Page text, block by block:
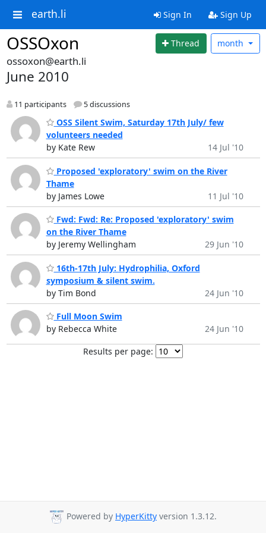
earth.li Sign In Sign Up
OSSOxon Thread month
ossoxon@earth.li
June 2010
11 participants 5 discussions
OSS Silent Swim, Saturday 17th July/ few
volunteers needed
by Kate Rew
14 Jul '10
Proposed 'exploratory' swim on the River
Thame
by James Lowe
11 Jul '10
Fwd: Fwd: Re: Proposed 'exploratory' swim
on the River Thame
by Jeremy Wellingham
29 Jun '10
16th-17th July: Hydrophilia, Oxford
symposium & silent swim.
by Tim Bond
24 Jun '10
Full Moon Swim
by Rebecca White
24 Jun '10
Results per page:
Powered by HyperKitty version 1.3.12.